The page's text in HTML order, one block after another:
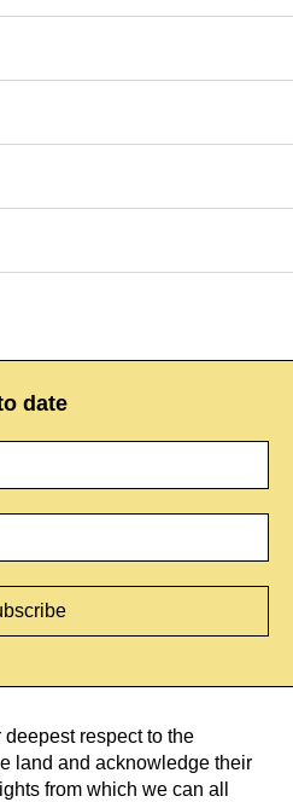
date
respect to the
land and acknowledge their
from which we can all